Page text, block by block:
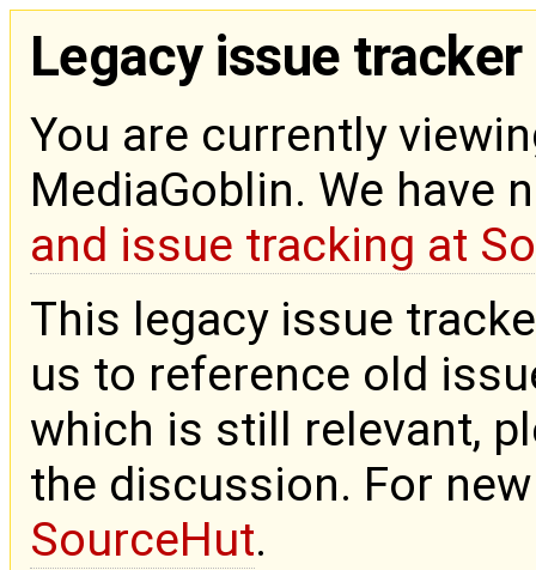
Legacy issue tracker
You are currently
MediaGoblin. We have
and issue tracking at
This legacy issue
us to reference old
which is still relevant,
the discussion. For
SourceHut.